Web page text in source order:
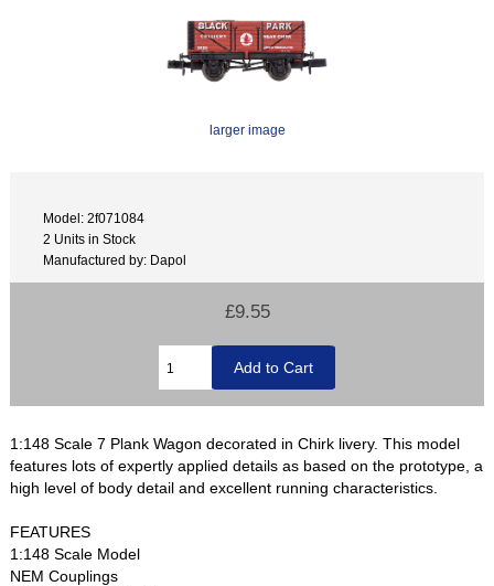
larger image
Model: 2f071084
2 Units in Stock
Manufactured by: Dapol
£9.55
1:148 Scale 7 Plank Wagon decorated in Chirk livery. This model
features lots of expertly applied details as based on the prototype, a
high level of body detail and excellent running characteristics.
FEATURES
1:148 Scale Model
NEM Couplings